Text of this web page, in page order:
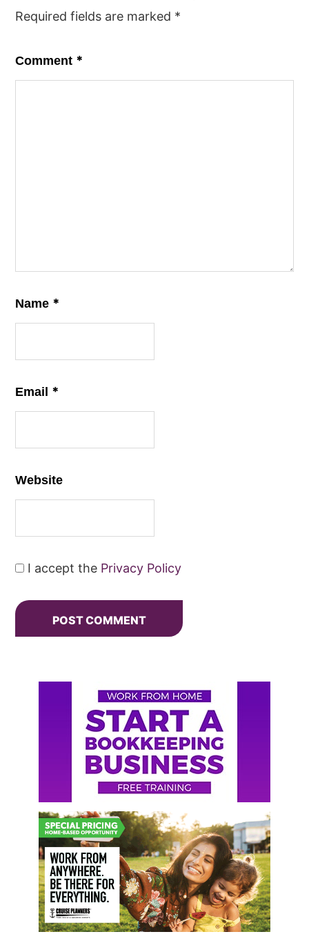
Required fields are marked *
Comment *
Name *
Email *
Website
I accept the Privacy Policy
Primary
Sidebar